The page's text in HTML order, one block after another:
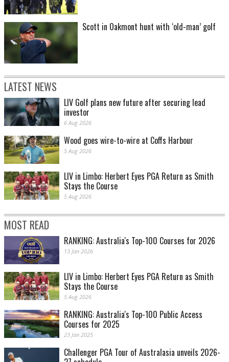
Scott in Oakmont hunt with ‘old-man’ golf
LATEST NEWS
LIV Golf plans new future after securing lead
investor
6 Aug 2026
Wood goes wire-to-wire at Coffs Harbour
5 Aug 2026
LIV in Limbo: Herbert Eyes PGA Return as Smith
Stays the Course
5 Aug 2026
MOST READ
RANKING: Australia's Top-100 Courses for 2026
13 Jan 2026
LIV in Limbo: Herbert Eyes PGA Return as Smith
Stays the Course
5 Aug 2026
RANKING: Australia's Top-100 Public Access
Courses for 2025
23 Jan 2025
Challenger PGA Tour of Australasia unveils 2026-